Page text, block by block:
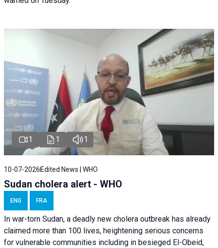
1 1 1
10-07-2026 Edited News | WHO
Sudan cholera alert - WHO
ENG FRA
In war-torn Sudan, a deadly new cholera outbreak has already
claimed more than 100 lives, heightening serious concerns
for vulnerable communities including in besieged El-Obeid,